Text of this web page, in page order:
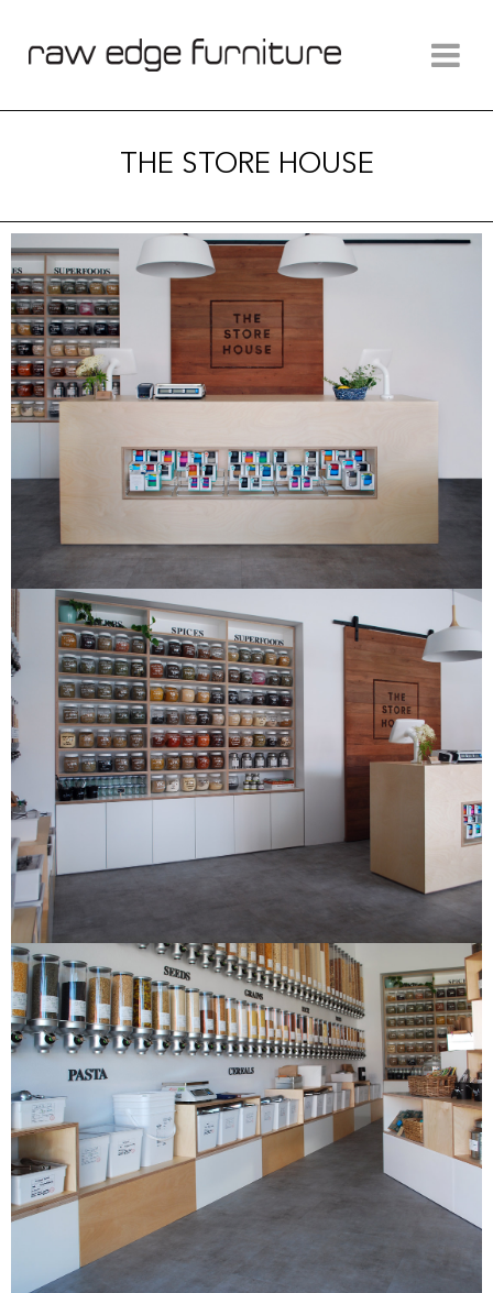
THE STORE HOUSE